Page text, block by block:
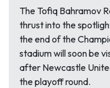
The Tofiq Bahramov
thrust into the
the end of the
stadium will soon be
after Newcastle
the playoff round.